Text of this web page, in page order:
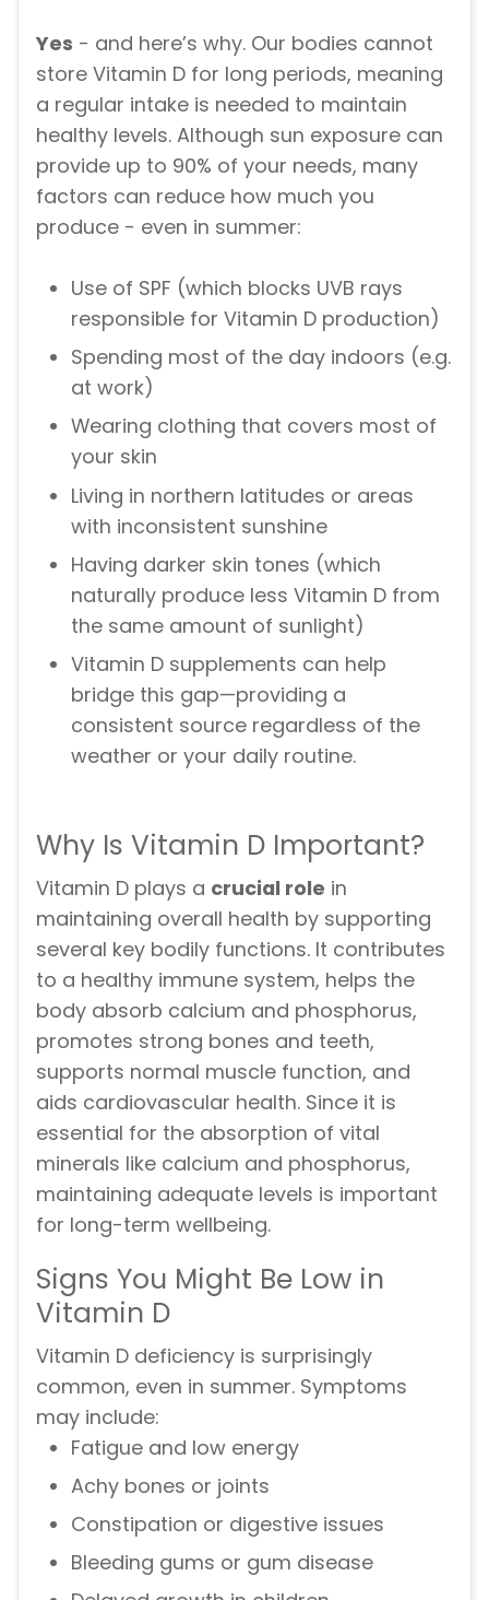
Yes - and here’s why. Our bodies cannot
store Vitamin D for long periods, meaning
a regular intake is needed to maintain
healthy levels. Although sun exposure can
provide up to 90% of your needs, many
factors can reduce how much you
produce - even in summer:
Use of SPF (which blocks UVB rays
responsible for Vitamin D production)
Spending most of the day indoors (e.g.
at work)
Wearing clothing that covers most of
your skin
Living in northern latitudes or areas
with inconsistent sunshine
Having darker skin tones (which
naturally produce less Vitamin D from
the same amount of sunlight)
Vitamin D supplements can help
bridge this gap—providing a
consistent source regardless of the
weather or your daily routine.
Why Is Vitamin D Important?
Vitamin D plays a crucial role in
maintaining overall health by supporting
several key bodily functions. It contributes
to a healthy immune system, helps the
body absorb calcium and phosphorus,
promotes strong bones and teeth,
supports normal muscle function, and
aids cardiovascular health. Since it is
essential for the absorption of vital
minerals like calcium and phosphorus,
maintaining adequate levels is important
for long-term wellbeing.
Signs You Might Be Low in
Vitamin D
Vitamin D deficiency is surprisingly
common, even in summer. Symptoms
may include:
Fatigue and low energy
Achy bones or joints
Constipation or digestive issues
Bleeding gums or gum disease